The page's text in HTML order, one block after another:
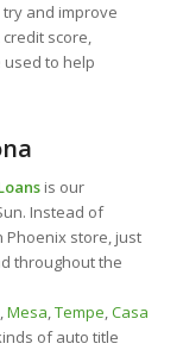
and improve
score,
used to help
is our
Instead of
store, just
throughout the
,Mesa,Tempe,Casa
of auto title